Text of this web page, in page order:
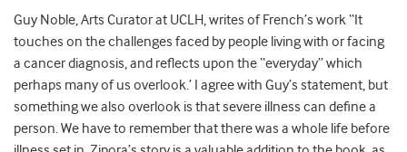
Guy Noble, Arts Curator at UCLH, writes of French’s work “It
touches on the challenges faced by people living with or facing
a cancer diagnosis, and reflects upon the “everyday” which
perhaps many of us overlook.’ I agree with Guy’s statement, but
something we also overlook is that severe illness can define a
person. We have to remember that there was a whole life before